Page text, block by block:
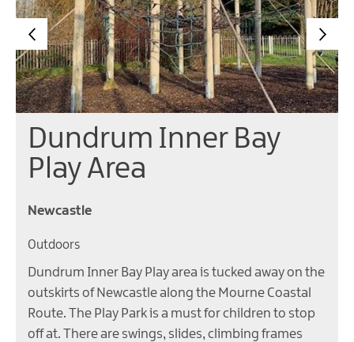
Dundrum Inner Bay
Play Area
Newcastle
Outdoors
Dundrum Inner Bay Play area is tucked away on the
outskirts of Newcastle along the Mourne Coastal
Route. The Play Park is a must for children to stop
off at. There are swings, slides, climbing frames